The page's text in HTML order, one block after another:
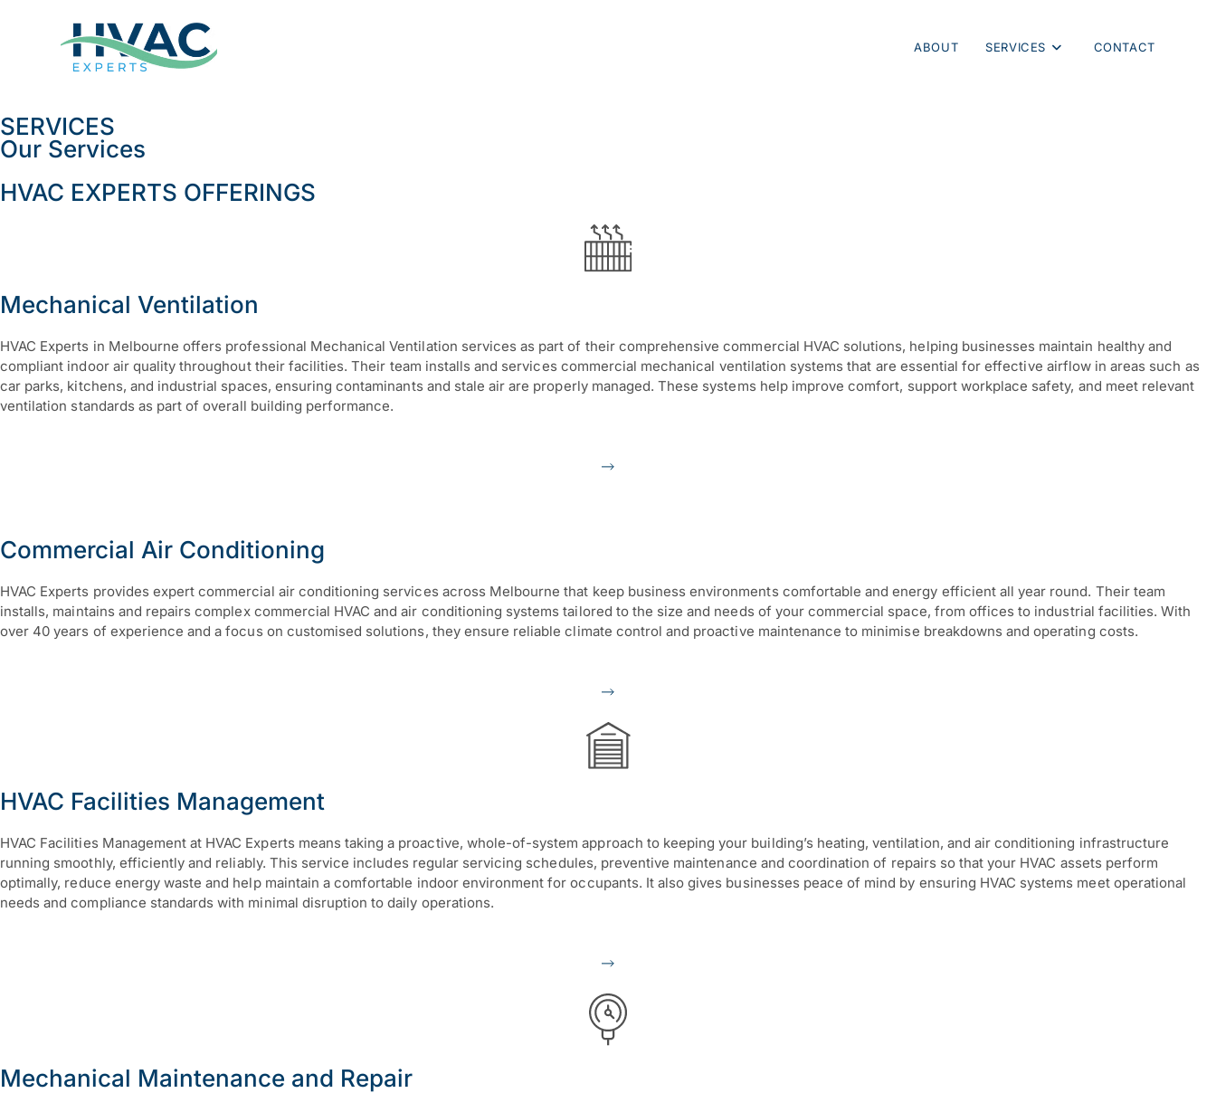
ABOUT SERVICES CONTACT
SERVICES
Our Services
HVAC EXPERTS OFFERINGS
Mechanical Ventilation
HVAC Experts in Melbourne offers professional Mechanical Ventilation services as part of their comprehensive commercial HVAC solutions, helping businesses maintain healthy and
compliant indoor air quality throughout their facilities. Their team installs and services commercial mechanical ventilation systems that are essential for effective airflow in areas such as
car parks, kitchens, and industrial spaces, ensuring contaminants and stale air are properly managed. These systems help improve comfort, support workplace safety, and meet relevant
ventilation standards as part of overall building performance.
Commercial Air Conditioning
HVAC Experts provides expert commercial air conditioning services across Melbourne that keep business environments comfortable and energy efficient all year round. Their team
installs, maintains and repairs complex commercial HVAC and air conditioning systems tailored to the size and needs of your commercial space, from offices to industrial facilities. With
over 40 years of experience and a focus on customised solutions, they ensure reliable climate control and proactive maintenance to minimise breakdowns and operating costs.
HVAC Facilities Management
HVAC Facilities Management at HVAC Experts means taking a proactive, whole-of-system approach to keeping your building’s heating, ventilation, and air conditioning infrastructure
running smoothly, efficiently and reliably. This service includes regular servicing schedules, preventive maintenance and coordination of repairs so that your HVAC assets perform
optimally, reduce energy waste and help maintain a comfortable indoor environment for occupants. It also gives businesses peace of mind by ensuring HVAC systems meet operational
needs and compliance standards with minimal disruption to daily operations.
Mechanical Maintenance and Repair